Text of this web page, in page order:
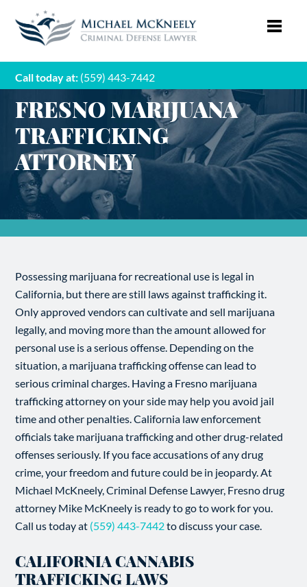
Call today at: (559) 443-7442
FRESNO MARIJUANA
TRAFFICKING
ATTORNEY
Possessing marijuana for recreational use is legal in
California, but there are still laws against trafficking it.
Only approved vendors can cultivate and sell marijuana
legally, and moving more than the amount allowed for
personal use is a serious offense. Depending on the
situation, a marijuana trafficking offense can lead to
serious criminal charges. Having a Fresno marijuana
trafficking attorney on your side may help you avoid jail
time and other penalties. California law enforcement
officials take marijuana trafficking and other drug-related
offenses seriously. If you face accusations of any drug
crime, your freedom and future could be in jeopardy. At
Michael McKneely, Criminal Defense Lawyer, Fresno drug
attorney Mike McKneely is ready to go to work for you.
Call us today at (559) 443-7442to discuss your case.
CALIFORNIA CANNABIS
TRAFFICKING LAWS